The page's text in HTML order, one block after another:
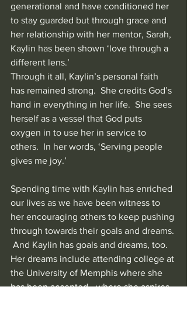
generational and have conditioned her
to stay guarded but through grace and
her relationship with her mentor, Sarah,
Kaylin has been shown ‘love through a
different lens.’
Through it all, Kaylin’s personal faith
has remained strong.  She credits God’s
hand in everything in her life.  She sees
herself as a vessel that God puts
oxygen in to use her in service to
others.  In her words, ‘Serving people
gives me joy.’
Spending time with Kaylin has enriched
our lives as we have been witness to
her encouraging others to keep pushing
through towards their goals and dreams.
And Kaylin has goals and dreams, too.
Her dreams include attending college at
the University of Memphis where she
has been accepted—where she aspires